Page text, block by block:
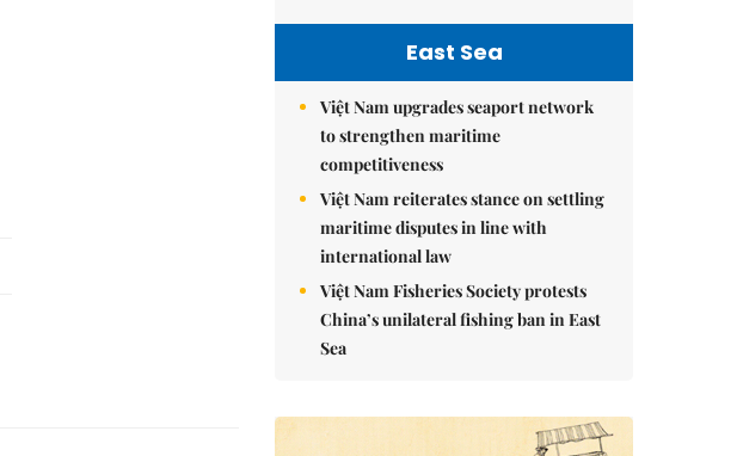
East Sea
Việt Nam upgrades seaport network
to strengthen maritime
competitiveness
Việt Nam reiterates stance on settling
maritime disputes in line with
international law
Việt Nam Fisheries Society protests
China’s unilateral fishing ban in East
Sea